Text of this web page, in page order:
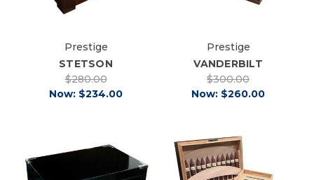
Prestige
STETSON
$280.00
Now: $234.00
Prestige
VANDERBILT
$300.00
Now: $260.00